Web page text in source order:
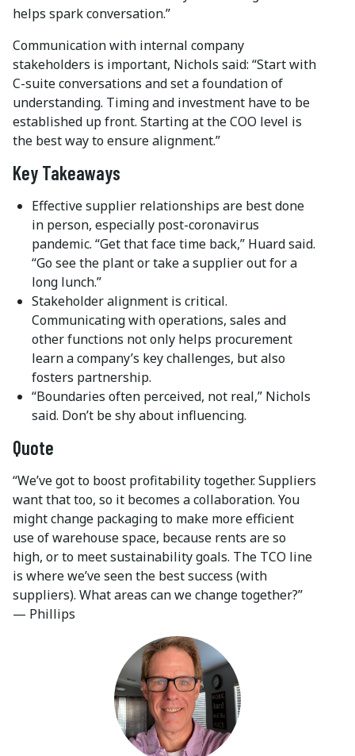
helps spark conversation.”
Communication with internal company
stakeholders is important, Nichols said: “Start with
C-suite conversations and set a foundation of
understanding. Timing and investment have to be
established up front. Starting at the COO level is
the best way to ensure alignment.”
Key Takeaways
Effective supplier relationships are best done
in person, especially post-coronavirus
pandemic. “Get that face time back,” Huard said.
“Go see the plant or take a supplier out for a
long lunch.”
Stakeholder alignment is critical.
Communicating with operations, sales and
other functions not only helps procurement
learn a company’s key challenges, but also
fosters partnership.
“Boundaries often perceived, not real,” Nichols
said. Don’t be shy about influencing.
Quote
“We’ve got to boost profitability together. Suppliers
want that too, so it becomes a collaboration. You
might change packaging to make more efficient
use of warehouse space, because rents are so
high, or to meet sustainability goals. The TCO line
is where we’ve seen the best success (with
suppliers). What areas can we change together?”
— Phillips